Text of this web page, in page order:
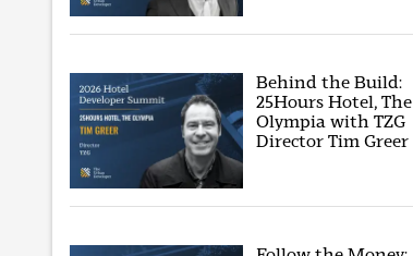
Behind the Build:
25Hours Hotel, The
Olympia with TZG
Director Tim Greer